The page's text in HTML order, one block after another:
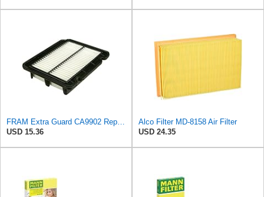
FRAM Extra Guard CA9902 Replacement Engine Air Filter for Select Chevrolet, Pontiac and Suzuki
USD 15.36
Alco Filter MD-8158 Air Filter
USD 24.35